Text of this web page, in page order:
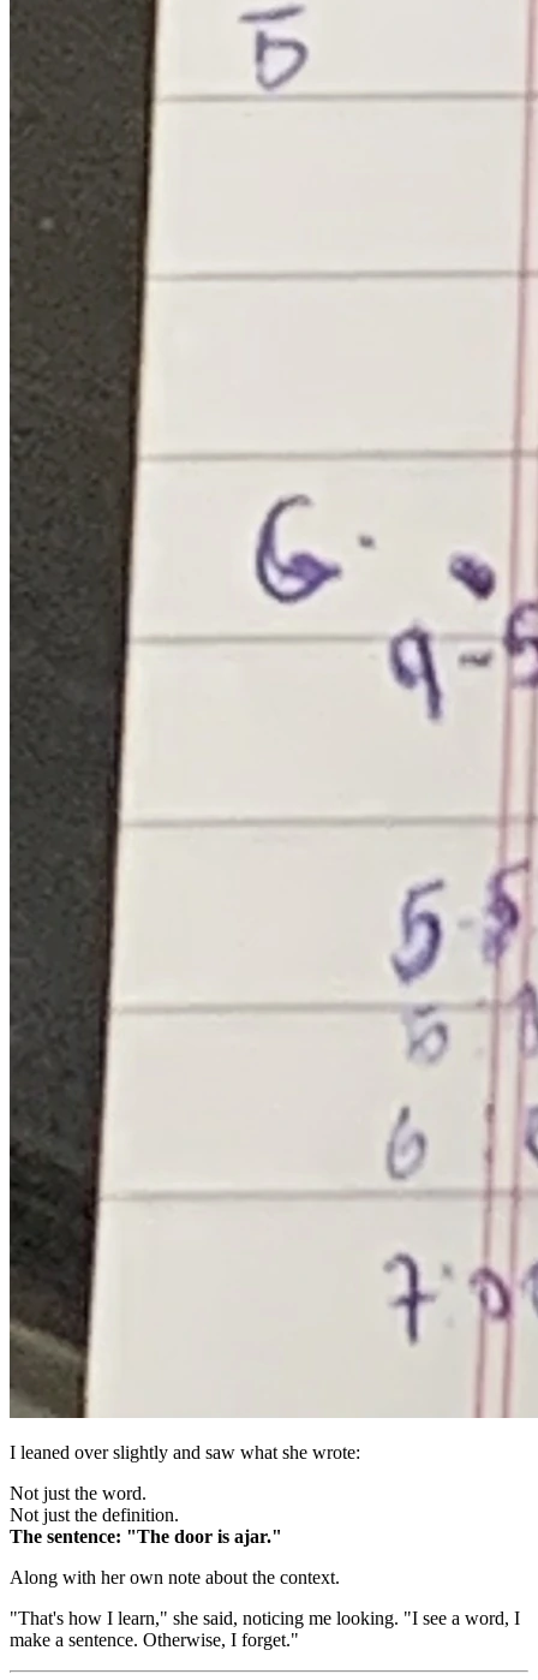
I leaned over slightly and saw what she wrote:
Not just the word.
Not just the definition.
The sentence: "The door is ajar."
Along with her own note about the context.
"That's how I learn," she said, noticing me looking. "I see a word, I
make a sentence. Otherwise, I forget."